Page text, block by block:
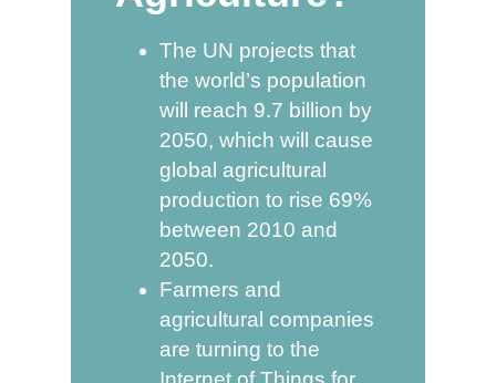
The UN projects that
the world’s population
will reach 9.7 billion by
2050, which will cause
global agricultural
production to rise 69%
between 2010 and
2050.
Farmers and
agricultural companies
are turning to the